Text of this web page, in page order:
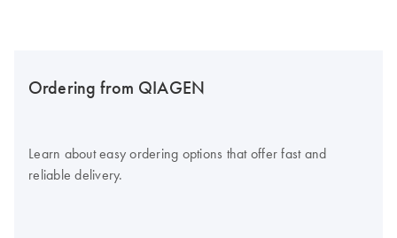
Ordering from QIAGEN
Learn about easy ordering options that offer fast and
reliable delivery.